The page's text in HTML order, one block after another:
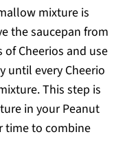
mixture is
the saucepan from
Cheerios and use
until every Cheerio
This step is
in your Peanut
time to combine